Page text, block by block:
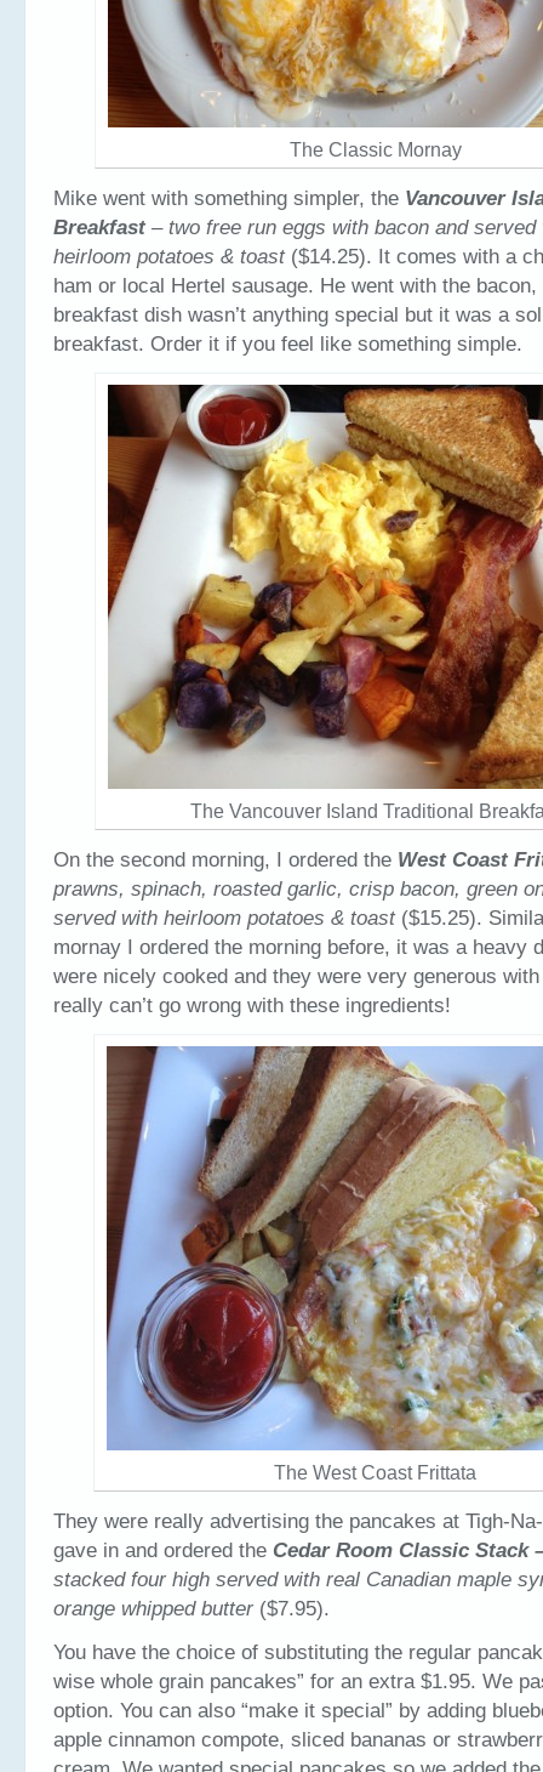
The Classic Mornay
Mike went with something simpler, the Vancouver
Breakfast – two free run eggs with bacon and
heirloom potatoes & toast ($14.25). It comes with a
ham or local Hertel sausage. He went with the
breakfast dish wasn’t anything special but it was a
breakfast. Order it if you feel like something simple.
The Vancouver Island Traditional
On the second morning, I ordered the West Coast
prawns, spinach, roasted garlic, crisp bacon, green
served with heirloom potatoes & toast ($15.25).
mornay I ordered the morning before, it was a heavy
were nicely cooked and they were very generous
really can’t go wrong with these ingredients!
The West Coast Frittata
They were really advertising the pancakes at Tigh-
gave in and ordered the Cedar Room Classic Stack
stacked four high served with real Canadian maple
orange whipped butter ($7.95).
You have the choice of substituting the regular
wise whole grain pancakes” for an extra $1.95. We
option. You can also “make it special” by adding
apple cinnamon compote, sliced bananas or